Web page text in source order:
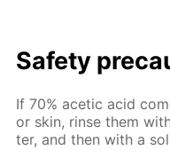
Safe­ty
If 70% acetic acid
or skin, rinse them
ter, and then with a